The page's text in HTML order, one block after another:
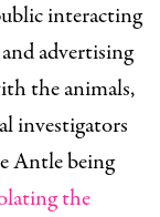
interacting
advertising
the animals,
investigators
Antle being
the